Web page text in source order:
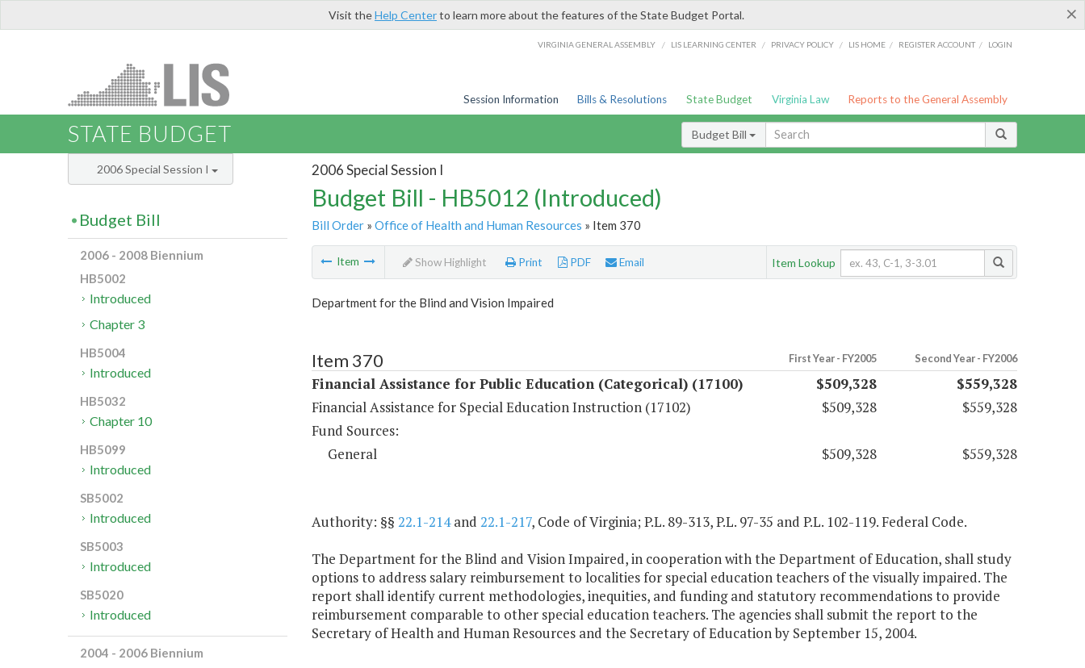
×
Visit theHelp Centerto learn more about the features of the State Budget Portal.
VIRGINIA GENERAL ASSEMBLY / LIS LEARNING CENTER / PRIVACY POLICY / LIS HOME / REGISTER ACCOUNT / LOGIN
Session Information Bills & Resolutions State Budget Virginia Law Reports to the General Assembly
STATE BUDGET Budget Bill
2006 Special Session I
Budget Bill - HB5012 (Introduced)
Bill Order» Office of Health and Human Resources » Item 370
Item Show Highlight Print PDF Email Item Lookup
Department for the Blind and Vision Impaired
Item 370 First Year - FY2005 Second Year - FY2006
Financial Assistance for Public Education (Categorical) (17100) $509,328
$559,328
Financial Assistance for Special Education Instruction (17102)
$509,328
$559,328
Fund Sources:
General
$509,328 $559,328
Authority: §§ 22.1-214and 22.1-217, Code of Virginia; P.L. 89-313, P.L. 97-35 and P.L. 102-119. Federal Code.
The Department for the Blind and Vision Impaired, in cooperation with the Department of Education, shall study
options to address salary reimbursement to localities for special education teachers of the visually impaired. The
report shall identify current methodologies, inequities, and funding and statutory recommendations to provide
reimbursement comparable to other special education teachers. The agencies shall submit the report to the
Secretary of Health and Human Resources and the Secretary of Education by September 15, 2004.
2006 Special Session I
Budget Bill
2006 - 2008 Biennium
HB5002
Introduced
Chapter 3
HB5004
Introduced
HB5032
Chapter 10
HB5099
Introduced
SB5002
Introduced
SB5003
Introduced
SB5020
Introduced
2004 - 2006 Biennium